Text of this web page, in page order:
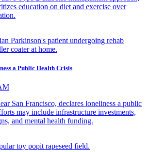
education on diet and exercise over
a Public Health Crisis
San Francisco, declares loneliness a public
may include infrastructure investments,
and mental health funding.